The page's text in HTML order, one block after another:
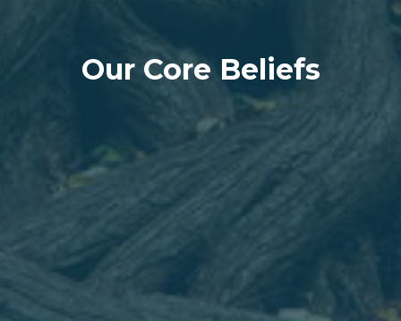
Our Core Beliefs